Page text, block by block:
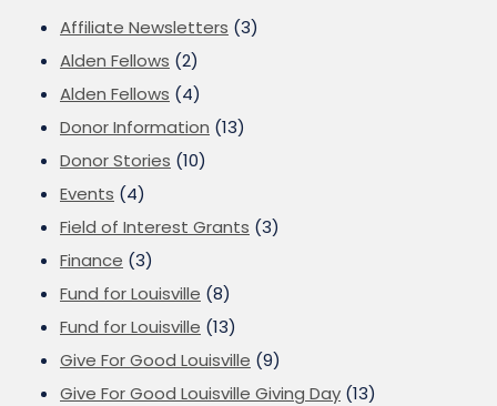
Affiliate Newsletters (3)
Alden Fellows (2)
Alden Fellows (4)
Donor Information (13)
Donor Stories (10)
Events (4)
Field of Interest Grants (3)
Finance (3)
Fund for Louisville (8)
Fund for Louisville (13)
Give For Good Louisville (9)
Give For Good Louisville Giving Day (13)